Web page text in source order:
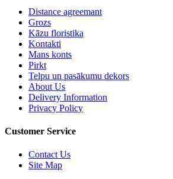
Distance agreemant
Grozs
Kāzu floristika
Kontakti
Mans konts
Pirkt
Telpu un pasākumu dekors
About Us
Delivery Information
Privacy Policy
Customer Service
Contact Us
Site Map